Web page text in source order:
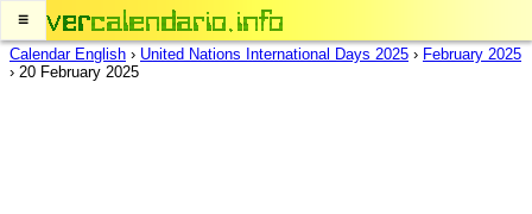
≡
Calendar English › United Nations International Days 2025 › February 2025
› 20 February 2025